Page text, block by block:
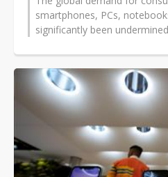
smartphones, PCs,
significantly been